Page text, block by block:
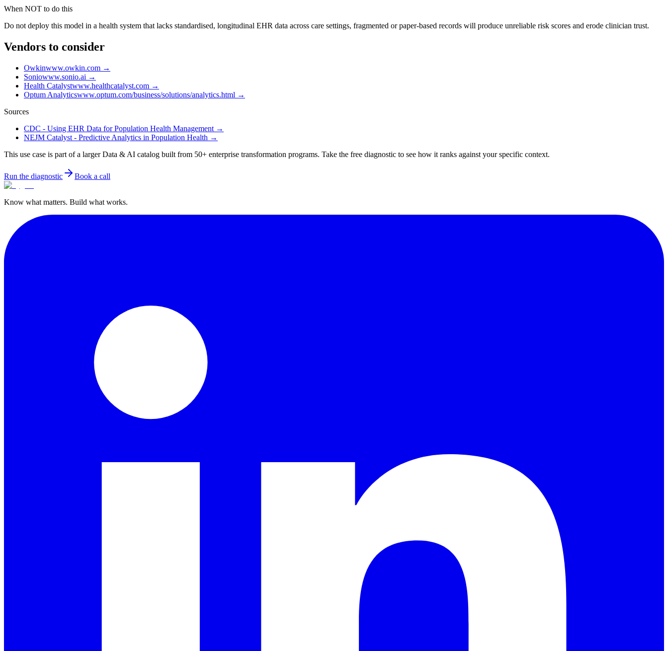
When NOT to do this
Do not deploy this model in a health system that lacks standardised, longitudinal EHR data across care settings, fragmented or paper-based records will produce unreliable risk scores and erode clinician trust.
Vendors to consider
Owkinwww.owkin.com →
Soniowww.sonio.ai →
Health Catalystwww.healthcatalyst.com →
Optum Analyticswww.optum.com/business/solutions/analytics.html →
Sources
CDC - Using EHR Data for Population Health Management →
NEJM Catalyst - Predictive Analytics in Population Health →
This use case is part of a larger Data & AI catalog built from 50+ enterprise transformation programs. Take the free diagnostic to see how it ranks against your specific context.
Run the diagnostic Book a call
Know what matters. Build what works.